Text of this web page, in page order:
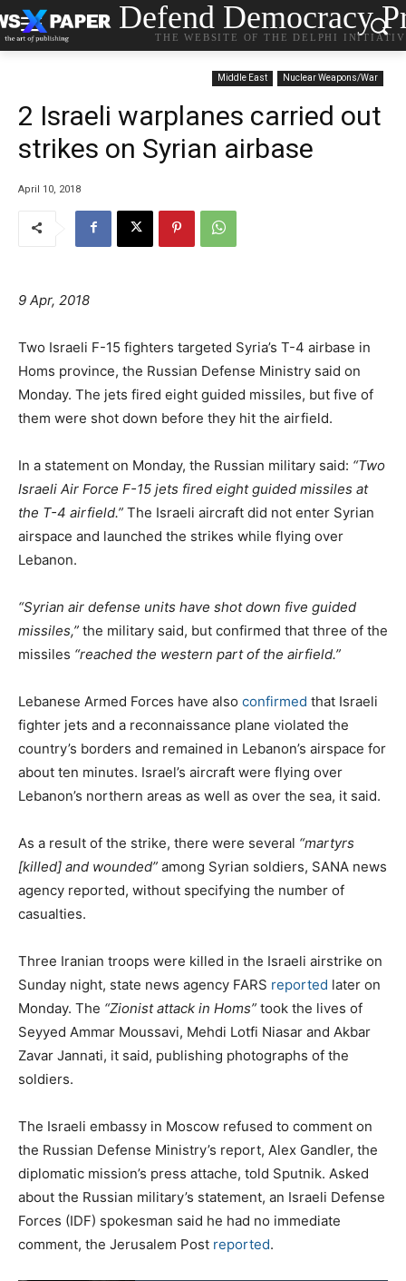
Defend Democracy
THE WEBSITE OF THE DELPHI
Middle East Nuclear Weapons/War
2 Israeli warplanes carried out
strikes on Syrian airbase
April 10, 2018
9 Apr, 2018
Two Israeli F-15 fighters targeted Syria’s T-4 airbase in
Homs province, the Russian Defense Ministry said on
Monday. The jets fired eight guided missiles, but five of
them were shot down before they hit the airfield.
In a statement on Monday, the Russian military said: “Two
Israeli Air Force F-15 jets fired eight guided missiles at
the T-4 airfield.” The Israeli aircraft did not enter Syrian
airspace and launched the strikes while flying over
Lebanon.
“Syrian air defense units have shot down five guided
missiles,” the military said, but confirmed that three of the
missiles “reached the western part of the airfield.”
Lebanese Armed Forces have also confirmed that Israeli
fighter jets and a reconnaissance plane violated the
country’s borders and remained in Lebanon’s airspace for
about ten minutes. Israel’s aircraft were flying over
Lebanon’s northern areas as well as over the sea, it said.
As a result of the strike, there were several “martyrs
[killed] and wounded” among Syrian soldiers, SANA news
agency reported, without specifying the number of
casualties.
Three Iranian troops were killed in the Israeli airstrike on
Sunday night, state news agency FARS reported later on
Monday. The “Zionist attack in Homs” took the lives of
Seyyed Ammar Moussavi, Mehdi Lotfi Niasar and Akbar
Zavar Jannati, it said, publishing photographs of the
soldiers.
The Israeli embassy in Moscow refused to comment on
the Russian Defense Ministry’s report, Alex Gandler, the
diplomatic mission’s press attache, told Sputnik. Asked
about the Russian military’s statement, an Israeli Defense
Forces (IDF) spokesman said he had no immediate
comment, the Jerusalem Post reported.